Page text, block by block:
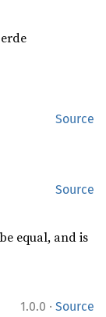
Source
Source
equal, and is
1.0.0 · Source